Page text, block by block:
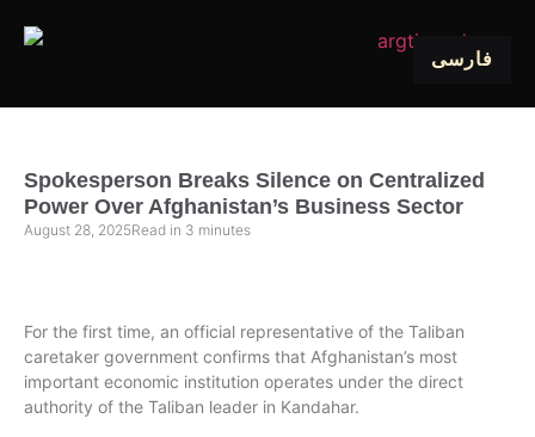
فارسی
Spokesperson Breaks Silence on Centralized
Power Over Afghanistan’s Business Sector
August 28, 2025Read in 3 minutes
For the first time, an official representative of the Taliban
caretaker government confirms that Afghanistan’s most
important economic institution operates under the direct
authority of the Taliban leader in Kandahar.